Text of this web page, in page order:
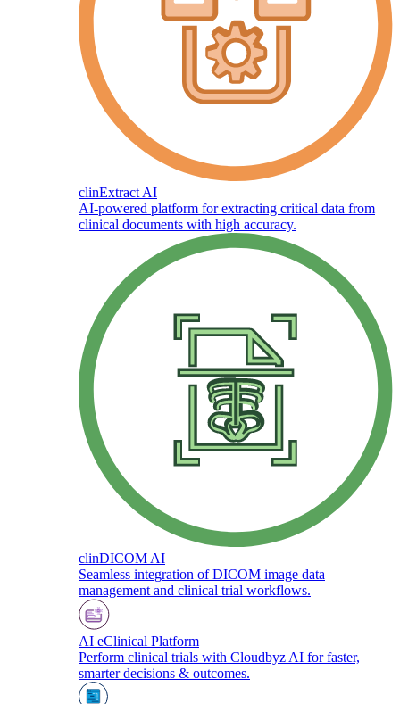
clinExtract AI
AI-powered platform for extracting critical data from
clinical documents with high accuracy.
clinDICOM AI
Seamless integration of DICOM image data
management and clinical trial workflows.
AI eClinical Platform
Perform clinical trials with Cloudbyz AI for faster,
smarter decisions & outcomes.